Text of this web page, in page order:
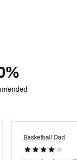
Basketball Dad